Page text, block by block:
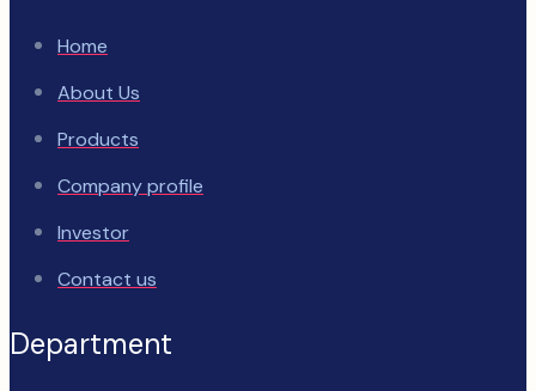
Home
About Us
Products
Company profile
Investor
Contact us
Department